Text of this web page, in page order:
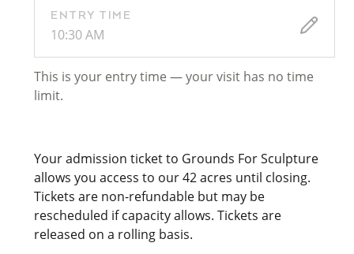
ENTRY TIME
10:30 AM
This is your entry time — your visit has no time
limit.
Your admission ticket to Grounds For Sculpture
allows you access to our 42 acres until closing.
Tickets are non-refundable but may be
rescheduled if capacity allows. Tickets are
released on a rolling basis.